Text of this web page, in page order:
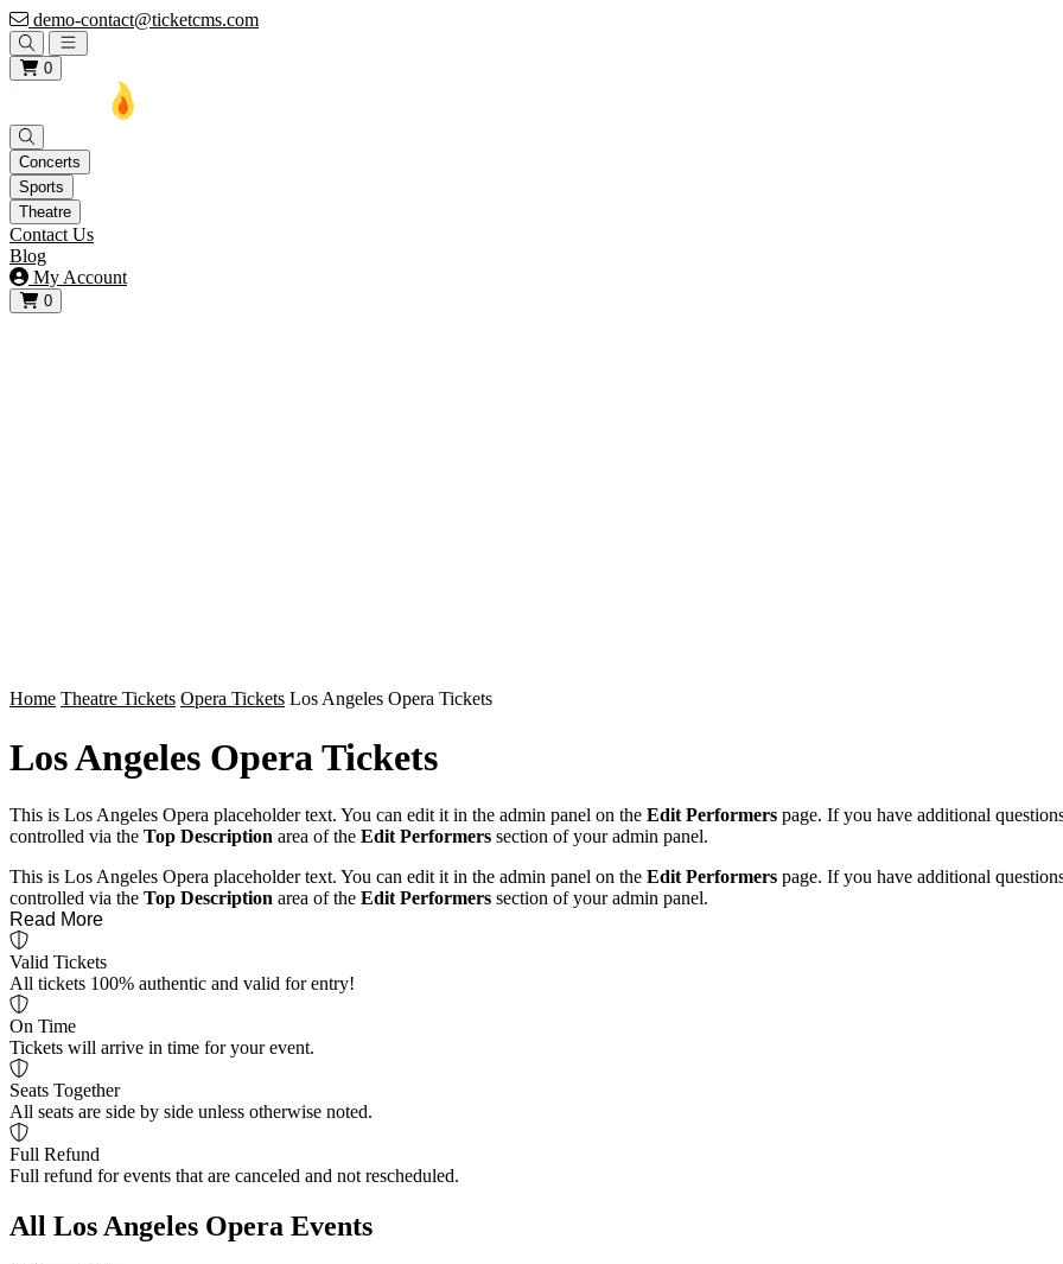
demo-contact@ticketcms.com
Open main menu
0
Concerts
Sports
Theatre
Contact Us
Blog
My Account
0
View your cart
Home Theatre Tickets Opera Tickets Los Angeles Opera Tickets
Los Angeles Opera Tickets
This is Los Angeles Opera placeholder text. You can edit it in the admin panel on the Edit Performers page. If you have additional
controlled via the Top Description area of the Edit Performers section of your admin panel.
This is Los Angeles Opera placeholder text. You can edit it in the admin panel on the Edit Performers page. If you have additional
controlled via the Top Description area of the Edit Performers section of your admin panel.
Read More
Valid Tickets
All tickets 100% authentic and valid for entry!
On Time
Tickets will arrive in time for your event.
Seats Together
All seats are side by side unless otherwise noted.
Full Refund
Full refund for events that are canceled and not rescheduled.
All Los Angeles Opera Events